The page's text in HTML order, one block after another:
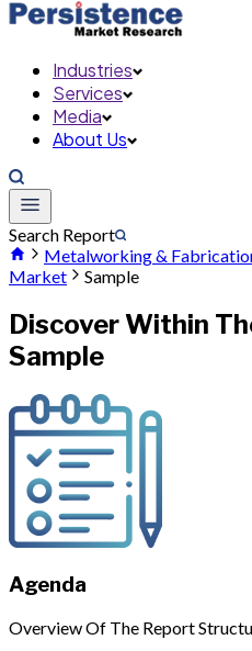
Industries
Services
Media
About Us
Search Report
Metalworking &
Market
Sample
Discover Within
Sample
Agenda
Overview Of The Report